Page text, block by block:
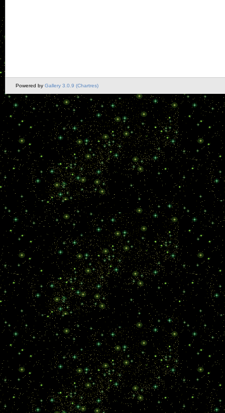
Powered by Gallery 3.0.9 (Chartres)